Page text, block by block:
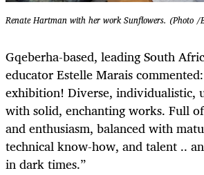
Renate Hartman with her work Sunflowers. (Photo
Gqeberha-based, leading South
educator Estelle Marais
exhibition! Diverse, individualistic,
with solid, enchanting works. Full
and enthusiasm, balanced with
technical know-how, and talent ..
in dark times.”